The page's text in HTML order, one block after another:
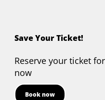
Save Your Ticket!
Reserve your ticket
now
Book now